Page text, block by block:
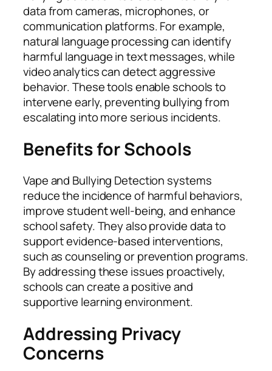
data from cameras, microphones, or
communication platforms. For example,
natural language processing can identify
harmful language in text messages, while
video analytics can detect aggressive
behavior. These tools enable schools to
intervene early, preventing bullying from
escalating into more serious incidents.
Benefits for Schools
Vape and Bullying Detection systems
reduce the incidence of harmful behaviors,
improve student well-being, and enhance
school safety. They also provide data to
support evidence-based interventions,
such as counseling or prevention programs.
By addressing these issues proactively,
schools can create a positive and
supportive learning environment.
Addressing Privacy
Concerns